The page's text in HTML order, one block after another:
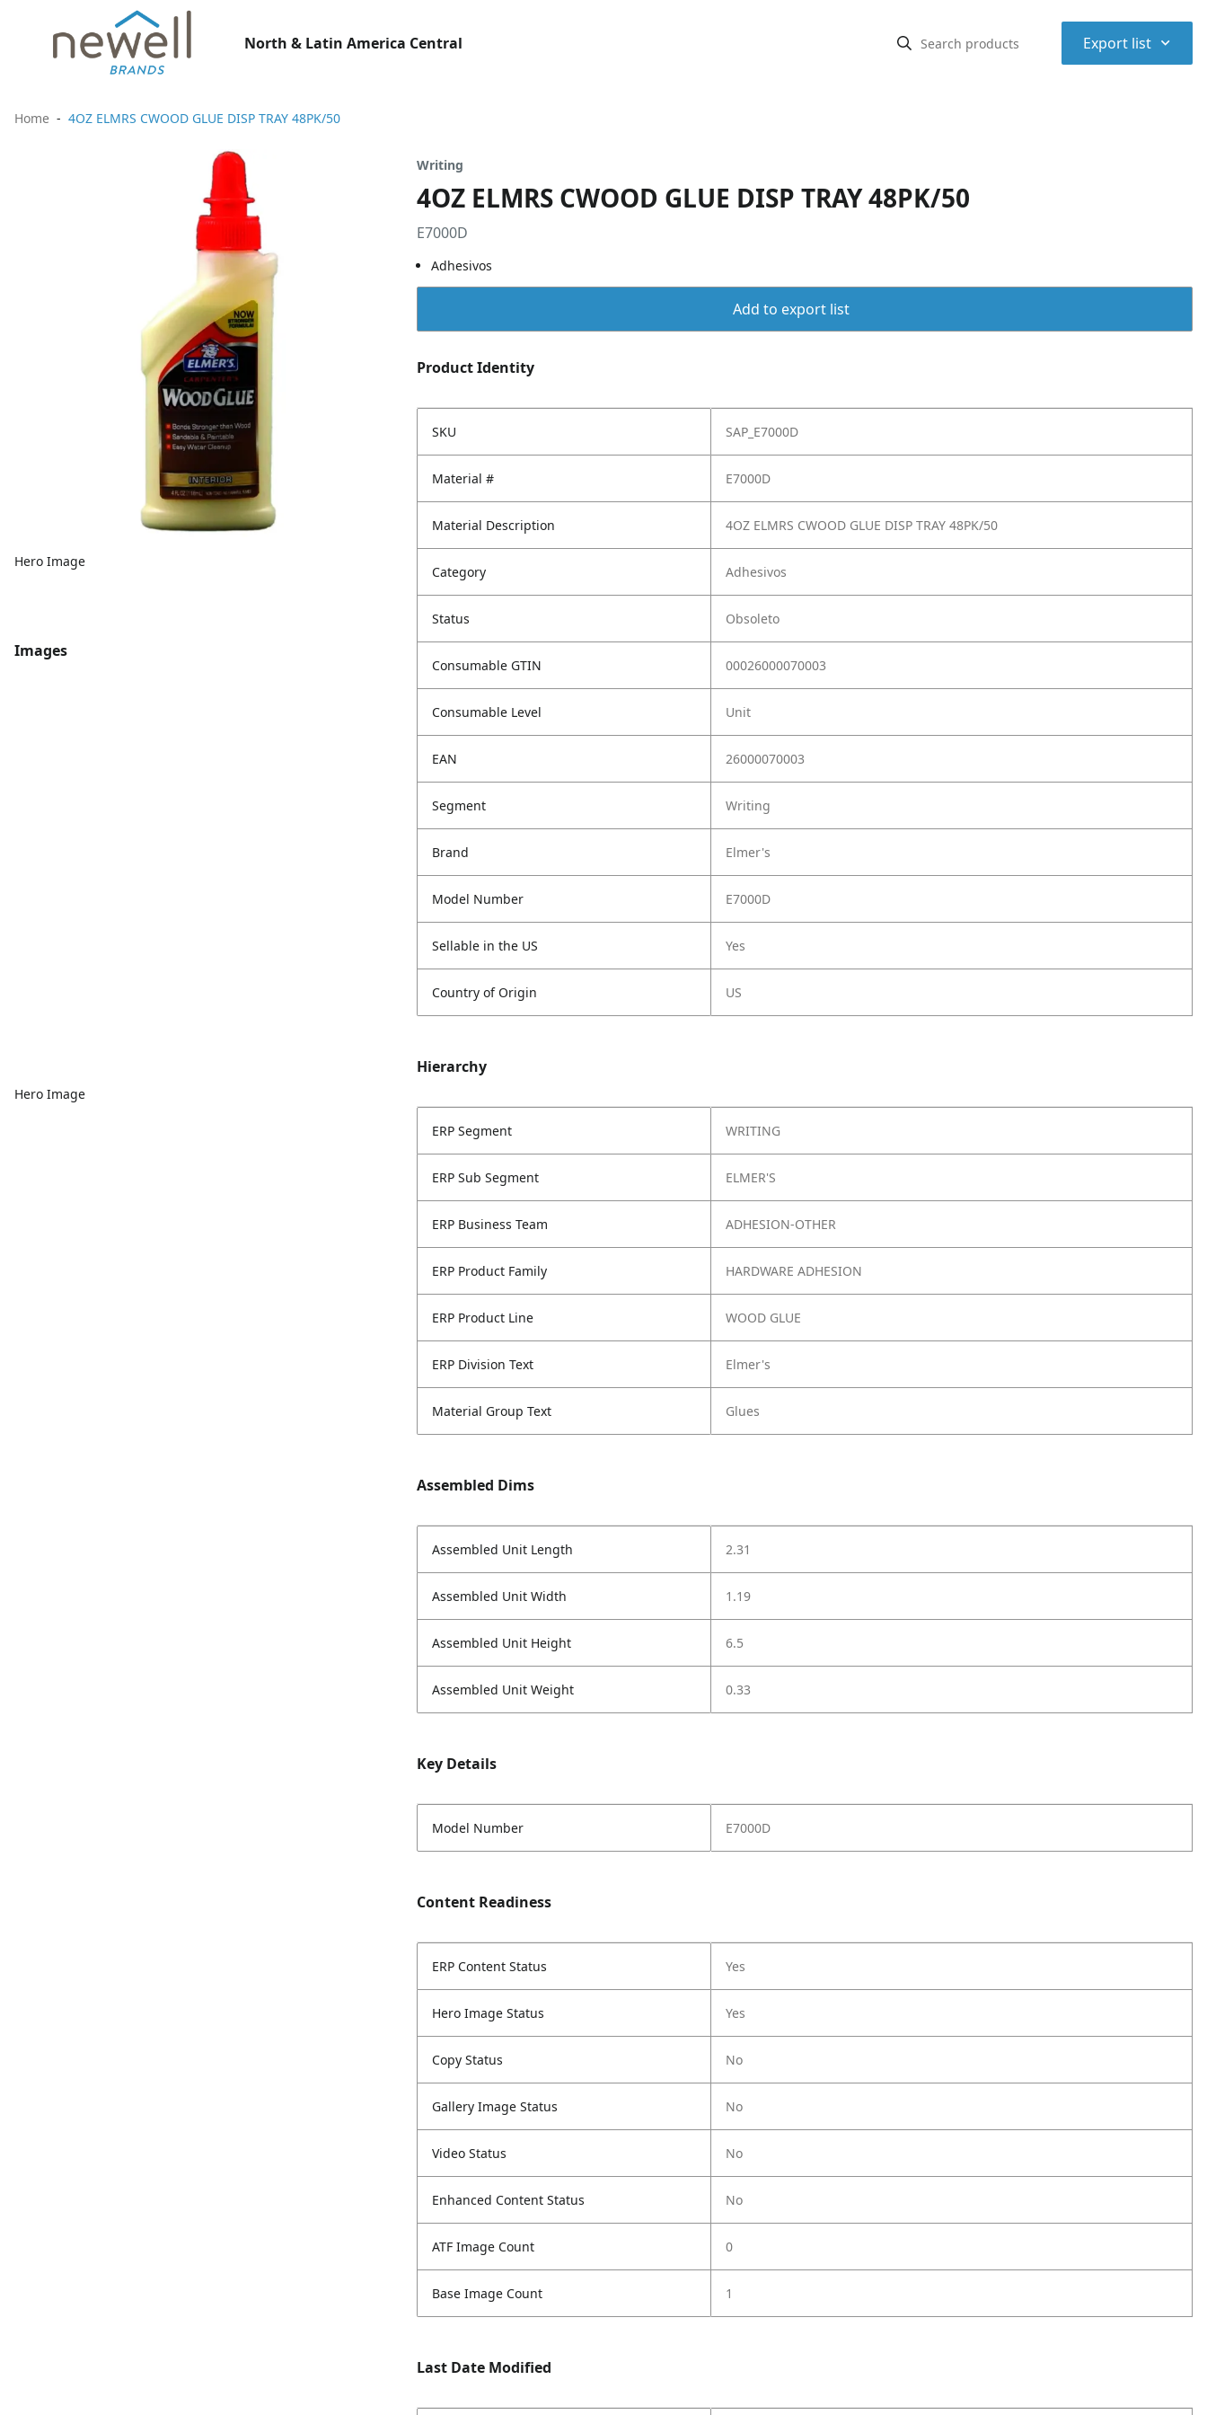
North & Latin America Central Export list ⌃
Home 4OZ ELMRS CWOOD GLUE DISP TRAY 48PK/50
Hero Image
Images
Hero Image
Writing
4OZ ELMRS CWOOD GLUE DISP TRAY 48PK/50
E7000D
Adhesivos
Add to export list
Product Identity
SKU SAP_E7000D
Material # E7000D
Material Description 4OZ ELMRS CWOOD GLUE DISP TRAY 48PK/50
Category Adhesivos
Status Obsoleto
Consumable GTIN 00026000070003
Consumable Level Unit
EAN 26000070003
Segment Writing
Brand Elmer's
Model Number E7000D
Sellable in the US Yes
Country of Origin US
Hierarchy
ERP Segment WRITING
ERP Sub Segment ELMER'S
ERP Business Team ADHESION-OTHER
ERP Product Family HARDWARE ADHESION
ERP Product Line WOOD GLUE
ERP Division Text Elmer's
Material Group Text Glues
Assembled Dims
Assembled Unit Length 2.31
Assembled Unit Width 1.19
Assembled Unit Height 6.5
Assembled Unit Weight 0.33
Key Details
Model Number E7000D
Content Readiness
ERP Content Status Yes
Hero Image Status Yes
Copy Status No
Gallery Image Status No
Video Status No
Enhanced Content Status No
ATF Image Count 0
Base Image Count 1
Last Date Modified